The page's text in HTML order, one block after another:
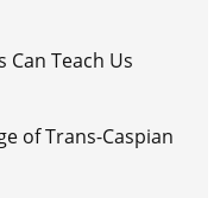
Teach Us
of Trans-Caspian